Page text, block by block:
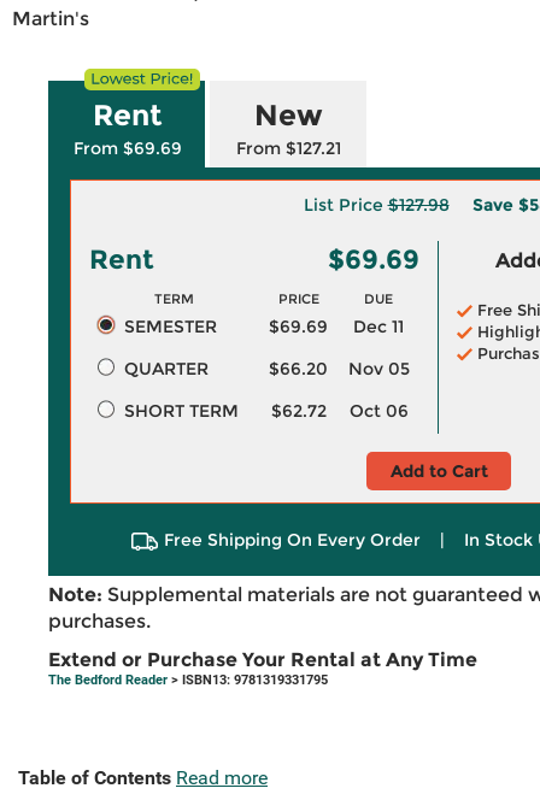
Martin's
Rent
From $69.69
New
From $127.21
List Price$127.98 Save
Rent $69.69
TERM PRICE DUE
SEMESTER $69.69
Dec 11
QUARTER
$66.20
Nov 05
SHORT TERM
$62.72 Oct 06
Free
Add to Cart
Free Shipping On Every Order | In Stock
Note: Supplemental materials are not guaranteed
purchases.
Extend or Purchase Your Rental at Any Time
The Bedford Reader > ISBN13: 9781319331795
Table of Contents Read more